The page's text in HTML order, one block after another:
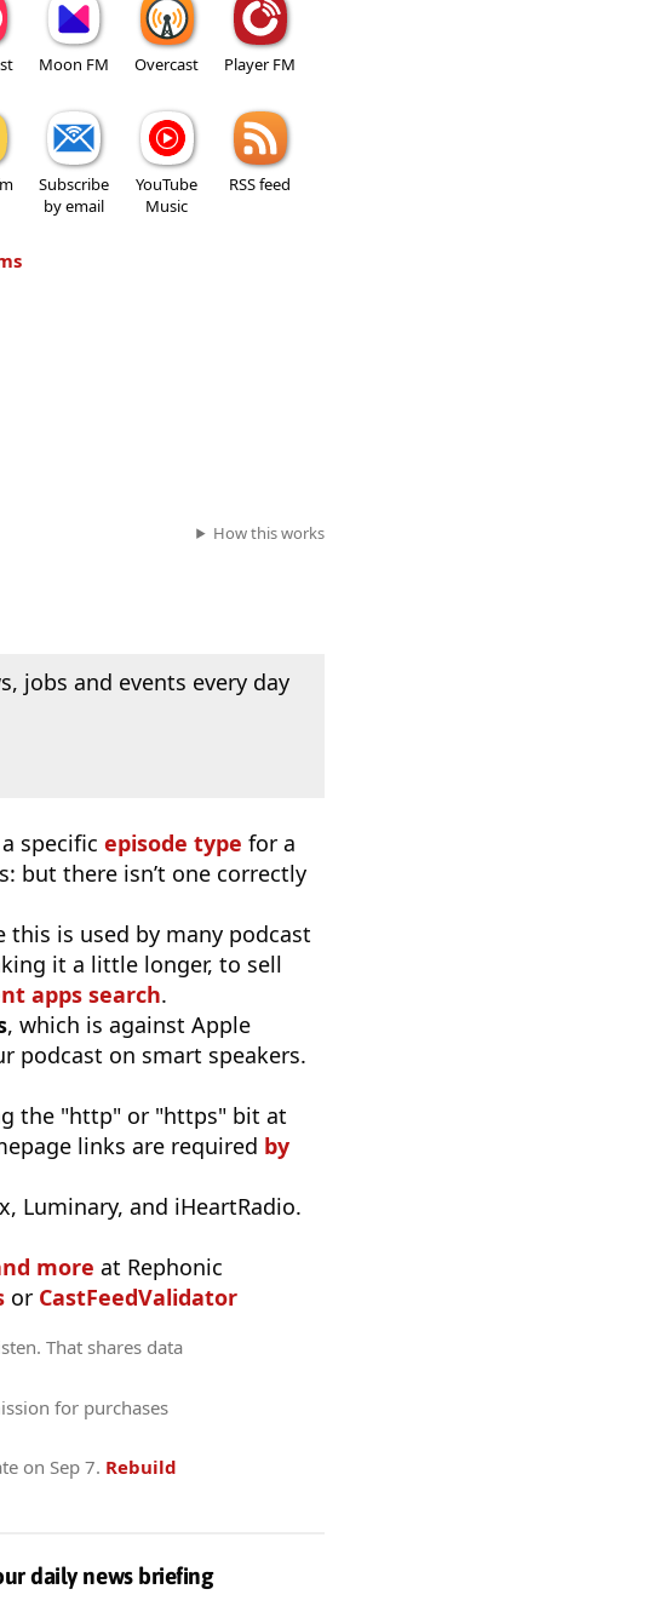
Moon FM Overcast Player FM
Subscribe
by email
YouTube
Music
RSS feed
How this works
jobs and events every day
specific episode type for a
but there isn’t one correctly
this is used by many podcast
it a little longer, to sell
apps search.
, which is against Apple
podcast on smart speakers.
the "http" or "https" bit at
links are required by
Luminary, and iHeartRadio.
more at Rephonic
or CastFeedValidator
That shares data
for purchases
on Sep 7. Rebuild
daily news briefing